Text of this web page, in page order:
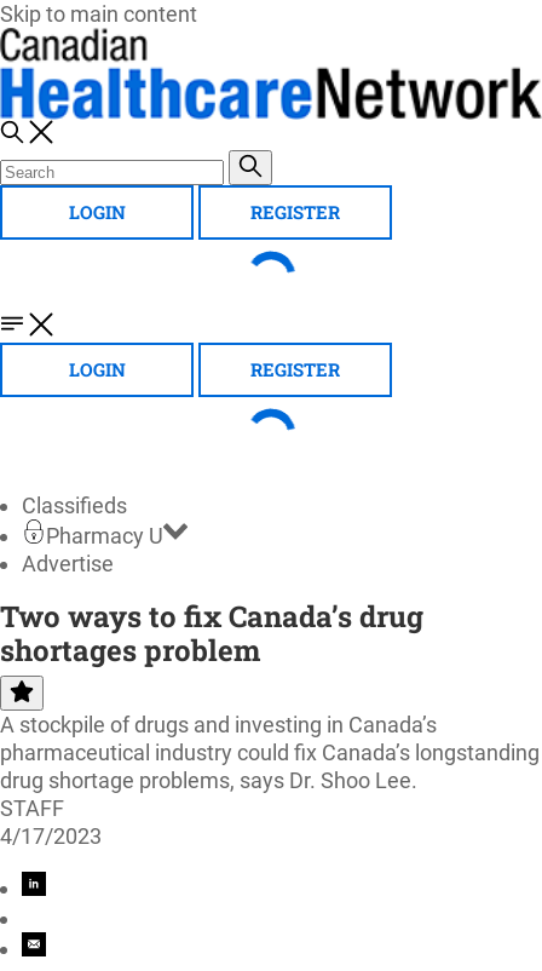
Skip to main content
LOGIN REGISTER
LOGIN REGISTER
Classifieds
Pharmacy U
Advertise
Two ways to fix Canada’s drug
shortages problem
A stockpile of drugs and investing in Canada’s
pharmaceutical industry could fix Canada’s longstanding
drug shortage problems, says Dr. Shoo Lee.
STAFF
4/17/2023